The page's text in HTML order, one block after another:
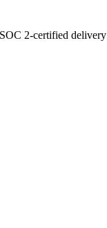
2-certified